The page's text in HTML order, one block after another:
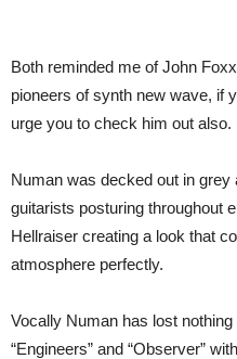
Both reminded me of John
pioneers of synth new wave, if
urge you to check him out also.
Numan was decked out in
guitarists posturing throughout
Hellraiser creating a look that
atmosphere perfectly.
Vocally Numan has lost
“Engineers” and “Observer”